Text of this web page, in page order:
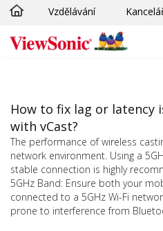
Skip to main content
Vzdělávání
How to fix lag or latency
with vCast?
The performance of wireless
network environment. Using a
stable connection is highly
5GHz Band: Ensure both your
connected to a 5GHz Wi-Fi
prone to interference from